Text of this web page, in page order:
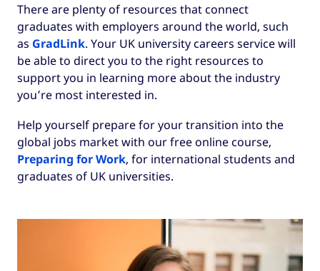
There are plenty of resources that connect
graduates with employers around the world, such
as GradLink. Your UK university careers service will
be able to direct you to the right resources to
support you in learning more about the industry
you’re most interested in.
Help yourself prepare for your transition into the
global jobs market with our free online course,
Preparing for Work, for international students and
graduates of UK universities.